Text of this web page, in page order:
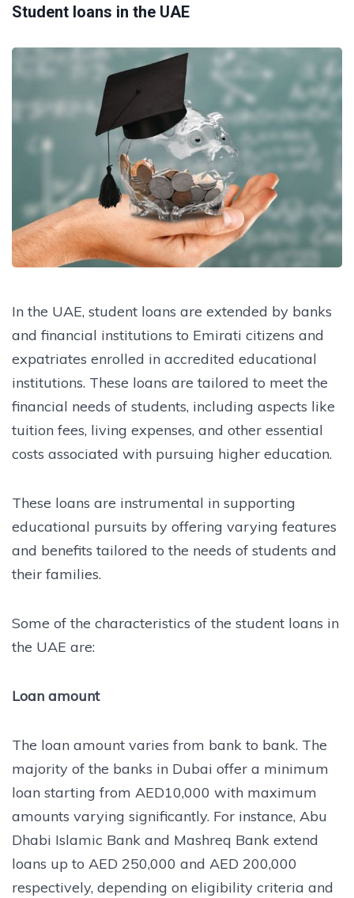
Student loans in the UAE
In the UAE, student loans are extended by banks
and financial institutions to Emirati citizens and
expatriates enrolled in accredited educational
institutions. These loans are tailored to meet the
financial needs of students, including aspects like
tuition fees, living expenses, and other essential
costs associated with pursuing higher education.
These loans are instrumental in supporting
educational pursuits by offering varying features
and benefits tailored to the needs of students and
their families.
Some of the characteristics of the student loans in
the UAE are:
Loan amount
The loan amount varies from bank to bank. The
majority of the banks in Dubai offer a minimum
loan starting from AED10,000 with maximum
amounts varying significantly. For instance, Abu
Dhabi Islamic Bank and Mashreq Bank extend
loans up to AED 250,000 and AED 200,000
respectively, depending on eligibility criteria and